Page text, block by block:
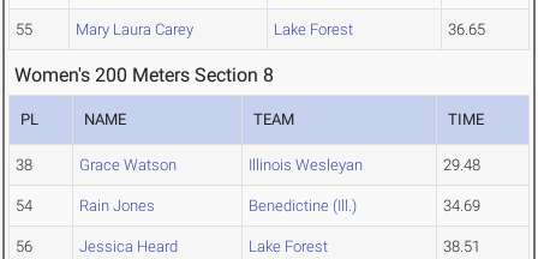
55 Mary Laura Carey Lake Forest 36.65
Women's 200 Meters Section 8
PL NAME TEAM TIME
38 Grace Watson Illinois Wesleyan 29.48
54 Rain Jones Benedictine (Ill.) 34.69
56 Jessica Heard Lake Forest 38.51